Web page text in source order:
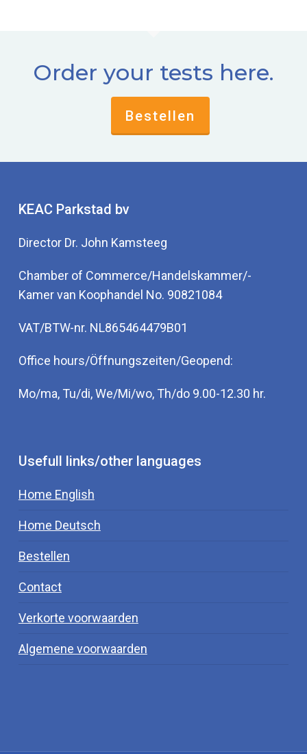
Order your tests here.
Bestellen
KEAC Parkstad bv
Director Dr. John Kamsteeg
Chamber of Commerce/Handelskammer/-
Kamer van Koophandel No. 90821084
VAT/BTW-nr. NL865464479B01
Office hours/Öffnungszeiten/Geopend:
Mo/ma, Tu/di, We/Mi/wo, Th/do 9.00-12.30 hr.
Usefull links/other languages
Home English
Home Deutsch
Bestellen
Contact
Verkorte voorwaarden
Algemene voorwaarden